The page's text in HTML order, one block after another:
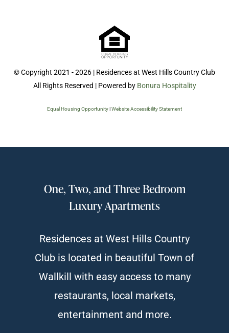
© Copyright 2021 - 2026 | Residences at West Hills Country Club
All Rights Reserved | Powered by Bonura Hospitality
Equal Housing Opportunity|Website Accessibility Statement
One, Two, and Three Bedroom
Luxury Apartments
Residences at West Hills Country
Club is located in beautiful Town of
Wallkill with easy access to many
restaurants, local markets,
entertainment and more.